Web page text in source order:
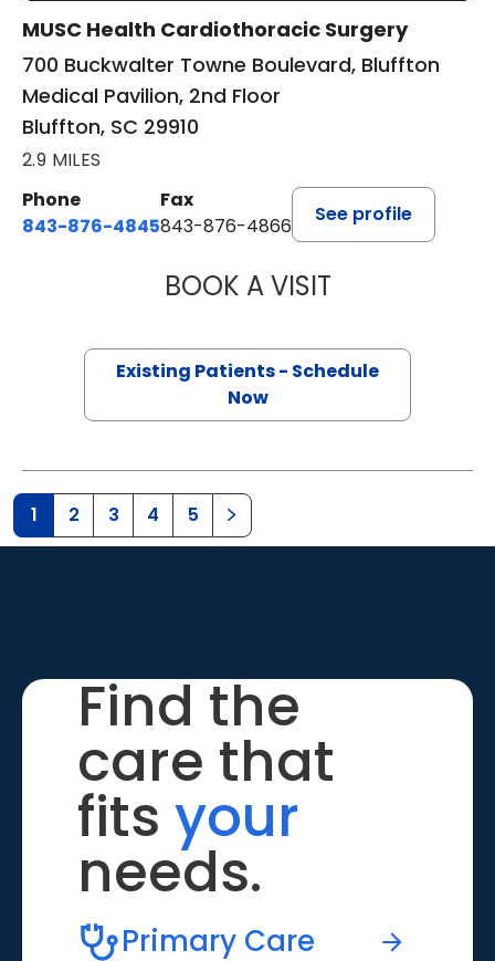
MUSC Health Cardiothoracic Surgery
700 Buckwalter Towne Boulevard, Bluffton
Medical Pavilion, 2nd Floor
Bluffton, SC 29910
2.9 MILES
Phone
843-876-4845
Fax
843-876-4866
See profile
BOOK A VISITBARRY GIBNEY,
Existing Patients - Schedule
Now
1 2 3 4 5
Find the
care that
fits your
needs.
Primary Care